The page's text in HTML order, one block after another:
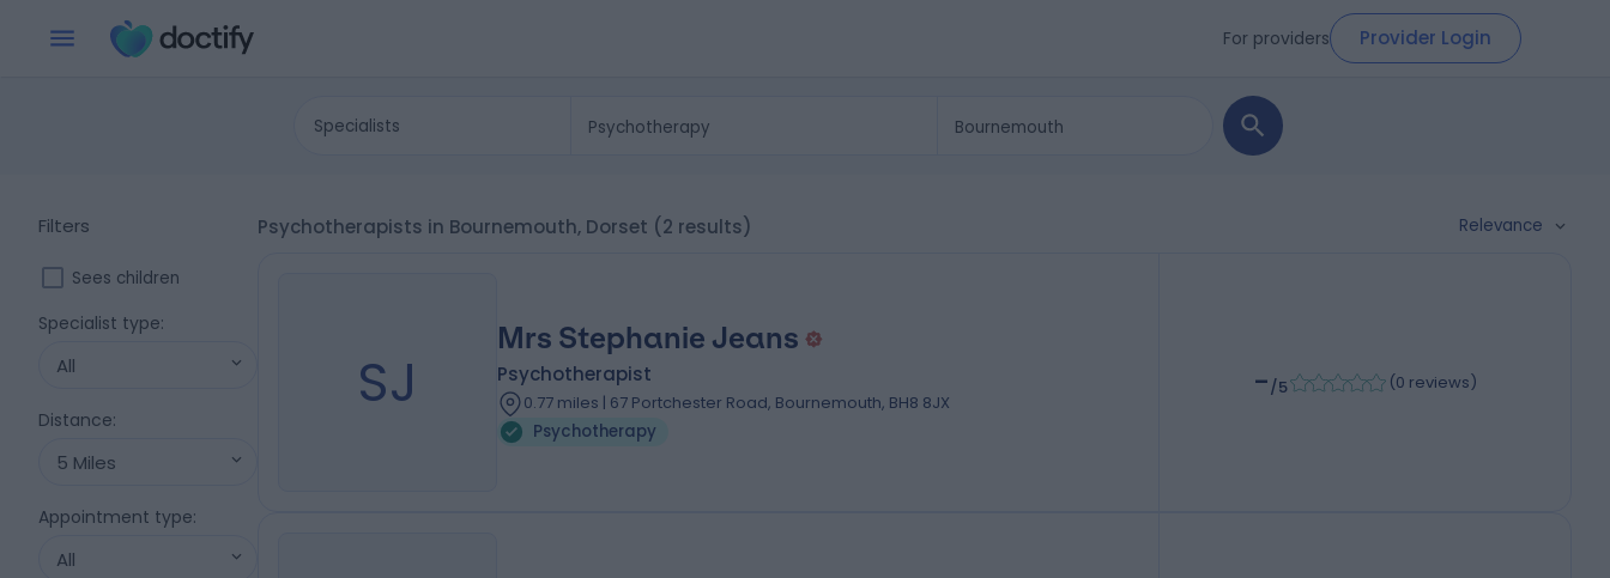
For providers Provider Login
Specialists
Filters
Sees children
Specialist type:
All
Distance:
5 Miles
Appointment type:
All
Psychotherapists in Bournemouth, Dorset (2 results) Relevance
SJ
Mrs Stephanie Jeans
Psychotherapist
0.77 miles | 67 Portchester Road, Bournemouth, BH8 8JX
Psychotherapy
-/5 (0 reviews)